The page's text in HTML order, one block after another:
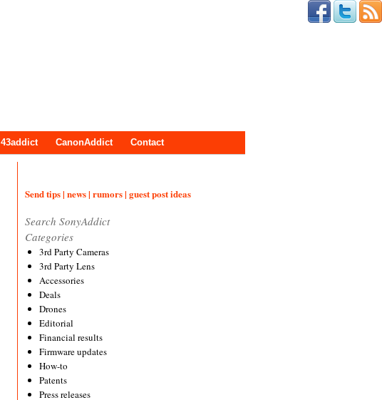
43addict CanonAddict Contact
Send tips | news | rumors | guest post ideas
Search SonyAddict
Categories
3rd Party Cameras
3rd Party Lens
Accessories
Deals
Drones
Editorial
Financial results
Firmware updates
How-to
Patents
Press releases